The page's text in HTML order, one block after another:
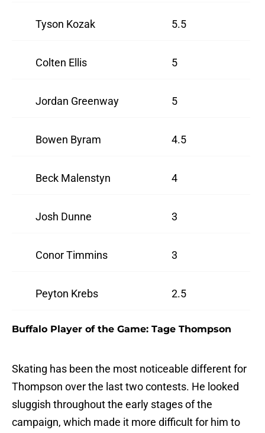
Tyson Kozak 5.5
Colten Ellis 5
Jordan Greenway 5
Bowen Byram 4.5
Beck Malenstyn 4
Josh Dunne 3
Conor Timmins 3
Peyton Krebs 2.5
Buffalo Player of the Game: Tage Thompson
Skating has been the most noticeable different for
Thompson over the last two contests. He looked
sluggish throughout the early stages of the
campaign, which made it more difficult for him to